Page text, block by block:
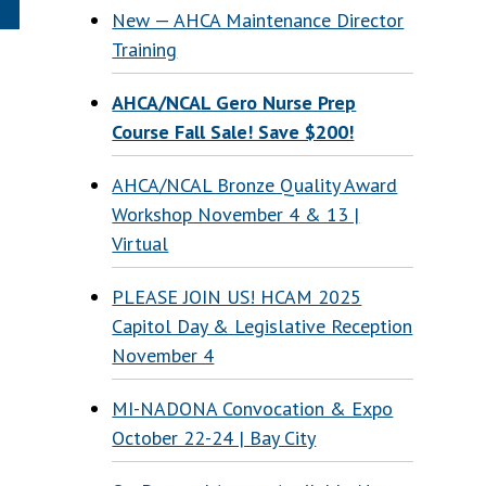
New — AHCA Maintenance Director
Training
AHCA/NCAL Gero Nurse Prep
Course Fall Sale! Save $200!
AHCA/NCAL Bronze Quality Award
Workshop November 4 & 13 |
Virtual
PLEASE JOIN US! HCAM 2025
Capitol Day & Legislative Reception
November 4
MI-NADONA Convocation & Expo
October 22-24 | Bay City